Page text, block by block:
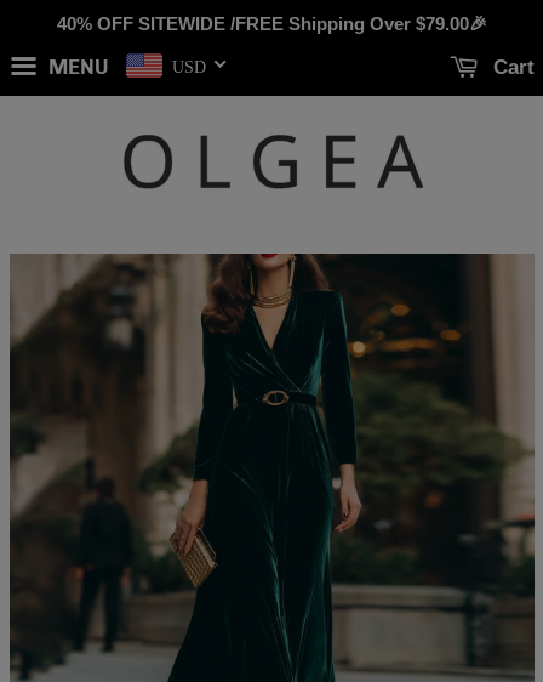
40% OFF SITEWIDE /FREE Shipping Over $79.00🎉
MENU USD Cart